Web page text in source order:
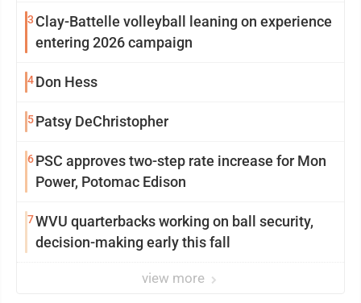
3 Clay-Battelle volleyball leaning on experience
entering 2026 campaign
4Don Hess
5Patsy DeChristopher
6PSC approves two-step rate increase for Mon
Power, Potomac Edison
7WVU quarterbacks working on ball security,
decision-making early this fall
view more